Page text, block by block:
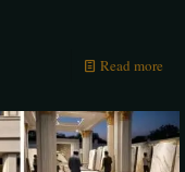
Read more